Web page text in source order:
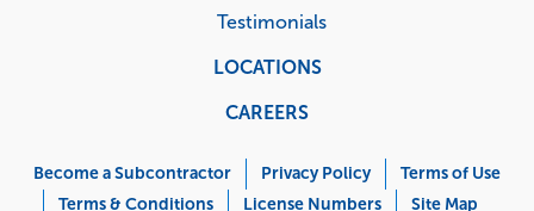
Testimonials
LOCATIONS
CAREERS
Menu
Become a Subcontractor Privacy Policy
Terms of Use
Terms & Conditions
License Numbers Site Map